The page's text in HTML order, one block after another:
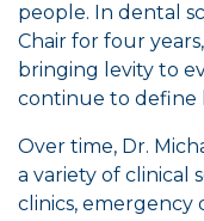
people. In dental
Chair for four
bringing levity to
continue to define
Over time, Dr.
a variety of clinical
clinics,